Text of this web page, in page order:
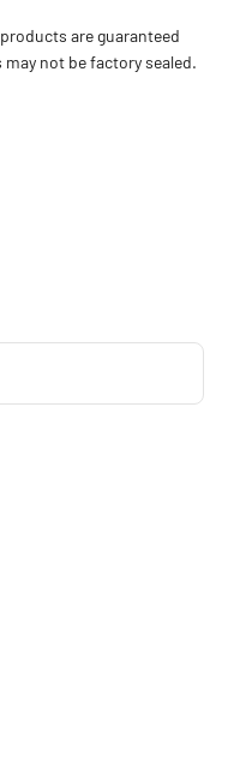
are guaranteed
not be factory sealed.